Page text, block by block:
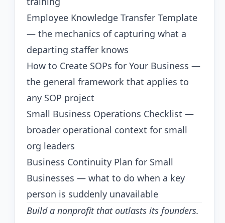
Employee Knowledge Transfer Template
— the mechanics of capturing what a
departing staffer knows
How to Create SOPs for Your Business —
the general framework that applies to
any SOP project
Small Business Operations Checklist —
broader operational context for small
org leaders
Business Continuity Plan for Small
Businesses — what to do when a key
person is suddenly unavailable
Build a nonprofit that outlasts its founders.